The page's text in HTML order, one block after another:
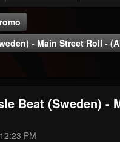
- Main Street Roll -
Beat (Sweden) -
PM